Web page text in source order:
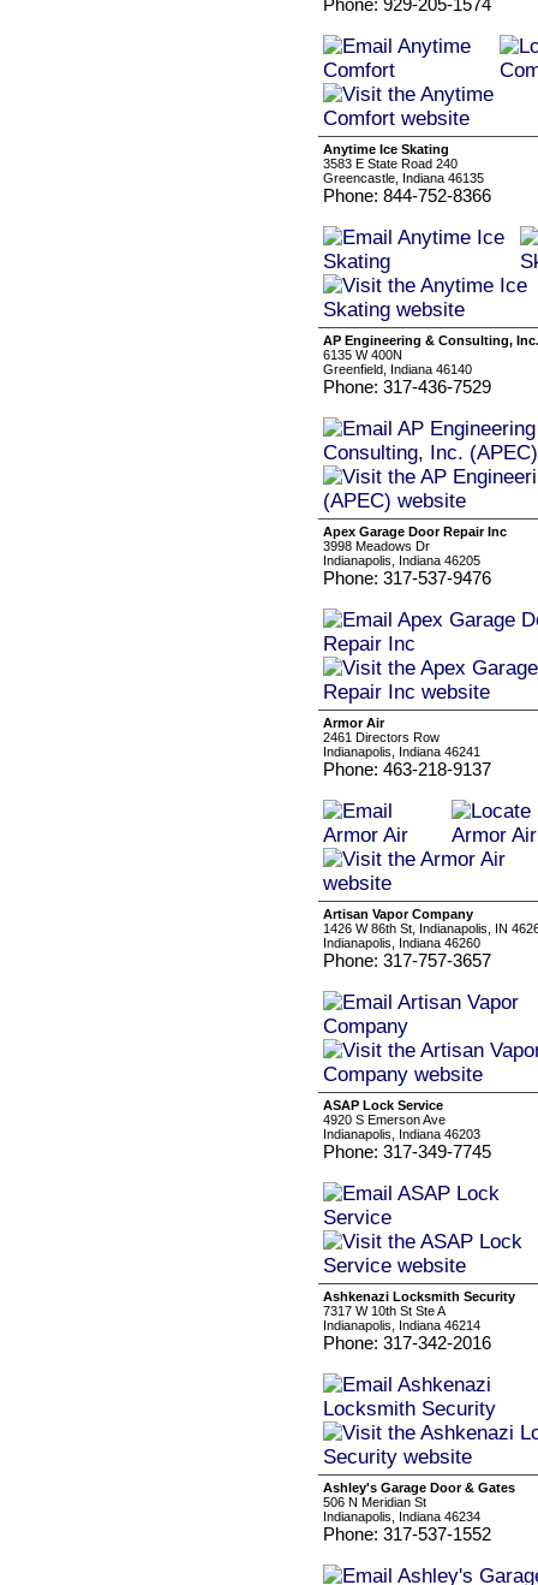
Phone: 929-205-1574
Anytime Ice Skating
3583 E State Road 240
Greencastle, Indiana 46135
Phone: 844-752-8366
AP Engineering & Consulting,
6135 W 400N
Greenfield, Indiana 46140
Phone: 317-436-7529
Apex Garage Door Repair Inc
3998 Meadows Dr
Indianapolis, Indiana 46205
Phone: 317-537-9476
Armor Air
2461 Directors Row
Indianapolis, Indiana 46241
Phone: 463-218-9137
Artisan Vapor Company
1426 W 86th St, Indianapolis, IN
Indianapolis, Indiana 46260
Phone: 317-757-3657
ASAP Lock Service
4920 S Emerson Ave
Indianapolis, Indiana 46203
Phone: 317-349-7745
Ashkenazi Locksmith Security
7317 W 10th St Ste A
Indianapolis, Indiana 46214
Phone: 317-342-2016
Ashley's Garage Door & Gates
506 N Meridian St
Indianapolis, Indiana 46234
Phone: 317-537-1552